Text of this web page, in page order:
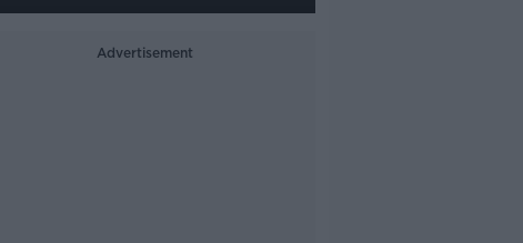
Advertisement